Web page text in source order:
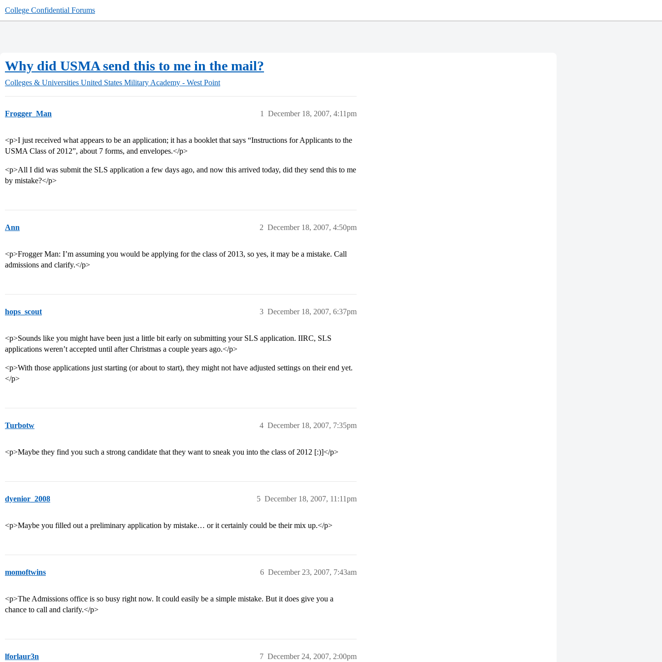
College Confidential Forums
Why did USMA send this to me in the mail?
Colleges & Universities United States Military Academy - West Point
Frogger_Man December 18, 2007, 4:11pm
1
<p>I just received what appears to be an application; it has a booklet that says “Instructions for Applicants to the
USMA Class of 2012”, about 7 forms, and envelopes.</p>
<p>All I did was submit the SLS application a few days ago, and now this arrived today, did they send this to me
by mistake?</p>
Ann December 18, 2007, 4:50pm
2
<p>Frogger Man: I’m assuming you would be applying for the class of 2013, so yes, it may be a mistake. Call
admissions and clarify.</p>
hops_scout December 18, 2007, 6:37pm
3
<p>Sounds like you might have been just a little bit early on submitting your SLS application. IIRC, SLS
applications weren’t accepted until after Christmas a couple years ago.</p>
<p>With those applications just starting (or about to start), they might not have adjusted settings on their end yet.
</p>
Turbotw December 18, 2007, 7:35pm
4
<p>Maybe they find you such a strong candidate that they want to sneak you into the class of 2012 [:)]</p>
dyenior_2008 December 18, 2007, 11:11pm
5
<p>Maybe you filled out a preliminary application by mistake… or it certainly could be their mix up.</p>
momoftwins December 23, 2007, 7:43am
6
<p>The Admissions office is so busy right now. It could easily be a simple mistake. But it does give you a
chance to call and clarify.</p>
lforlaur3n December 24, 2007, 2:00pm
7